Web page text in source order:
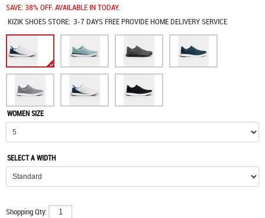
SAVE: 38% OFF. AVAILABLE IN TODAY.
KIZIK SHOESSTORE: 3-7 DAYS FREE PROVIDE HOME DELIVERY SERVICE
WOMEN SIZE
SELECT A WIDTH
Shopping Qty: